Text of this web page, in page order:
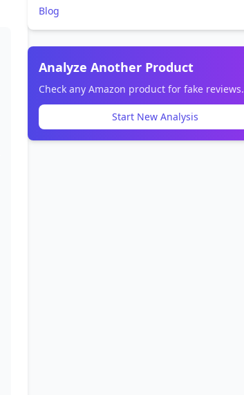
Blog
Analyze Another Product
Check any Amazon product for fake reviews.
Start New Analysis